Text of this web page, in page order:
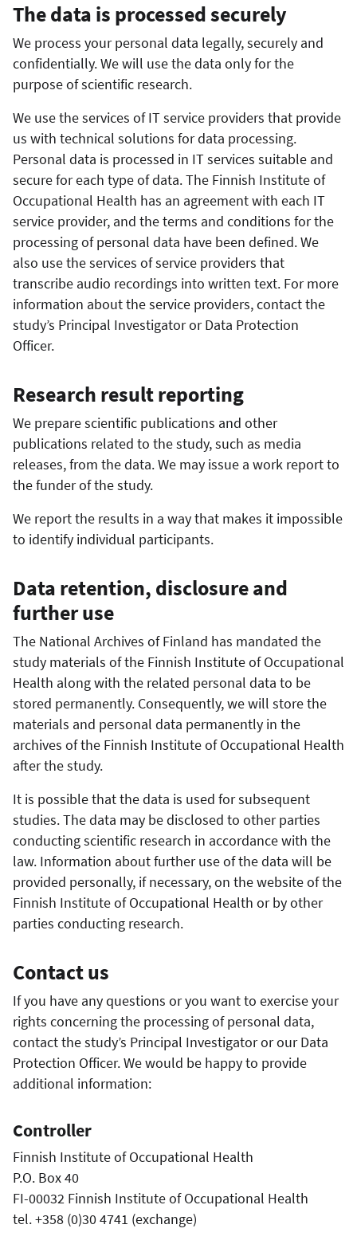
The data is processed securely
We process your personal data legally, securely and
confidentially. We will use the data only for the
purpose of scientific research.
We use the services of IT service providers that provide
us with technical solutions for data processing.
Personal data is processed in IT services suitable and
secure for each type of data. The Finnish Institute of
Occupational Health has an agreement with each IT
service provider, and the terms and conditions for the
processing of personal data have been defined. We
also use the services of service providers that
transcribe audio recordings into written text. For more
information about the service providers, contact the
study’s Principal Investigator or Data Protection
Officer.
Research result reporting
We prepare scientific publications and other
publications related to the study, such as media
releases, from the data. We may issue a work report to
the funder of the study.
We report the results in a way that makes it impossible
to identify individual participants.
Data retention, disclosure and
further use
The National Archives of Finland has mandated the
study materials of the Finnish Institute of Occupational
Health along with the related personal data to be
stored permanently. Consequently, we will store the
materials and personal data permanently in the
archives of the Finnish Institute of Occupational Health
after the study.
It is possible that the data is used for subsequent
studies. The data may be disclosed to other parties
conducting scientific research in accordance with the
law. Information about further use of the data will be
provided personally, if necessary, on the website of the
Finnish Institute of Occupational Health or by other
parties conducting research.
Contact us
If you have any questions or you want to exercise your
rights concerning the processing of personal data,
contact the study’s Principal Investigator or our Data
Protection Officer. We would be happy to provide
additional information:
Controller
Finnish Institute of Occupational Health
P.O. Box 40
FI-00032 Finnish Institute of Occupational Health
tel. +358 (0)30 4741 (exchange)